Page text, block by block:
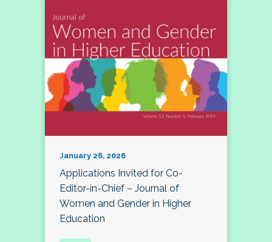
January 26, 2026
Applications Invited for Co-
Editor-in-Chief – Journal of
Women and Gender in Higher
Education